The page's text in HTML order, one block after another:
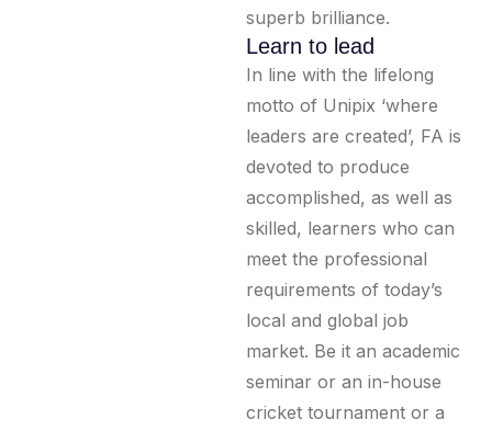
superb brilliance.
Learn to lead
In line with the lifelong
motto of Unipix ‘where
leaders are created’, FA is
devoted to produce
accomplished, as well as
skilled, learners who can
meet the professional
requirements of today’s
local and global job
market. Be it an academic
seminar or an in-house
cricket tournament or a